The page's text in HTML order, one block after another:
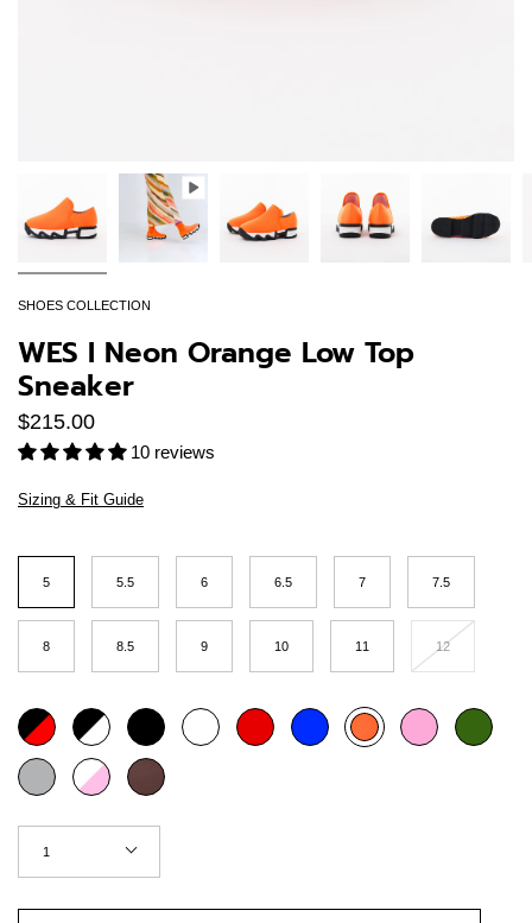
SHOES COLLECTION
WES I Neon Orange Low Top
Sneaker
$215.00
10 reviews
Sizing & Fit Guide
Size
5
5.5 6 6.5 7 7.5
8 8.5 9 10 11 12
Color
Black
red
Black
outline
Black White Red Blue
Neon
orange
Pink Khaki
Grey
White
pink
Chestnut
1